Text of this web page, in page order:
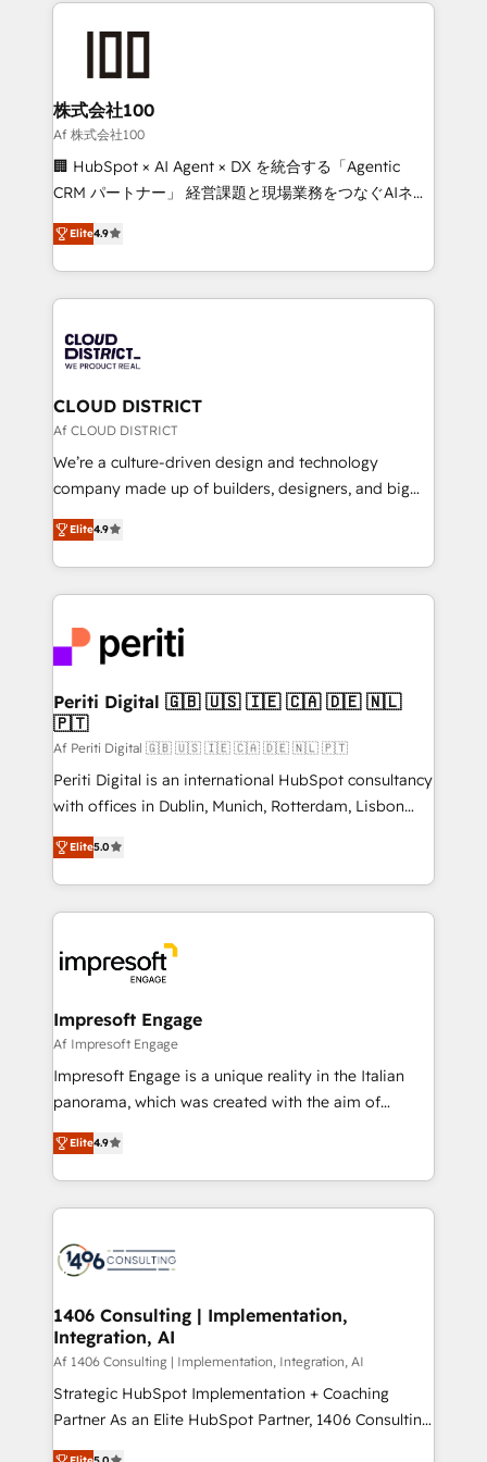
AI and strategy. For over 12 years, we’ve delivered
end solutions that integrate CRM, AI automation,
inbound and loop marketing, content, and digital
creativity. Our multicultural team works in Spanish,
Portuguese, and English to design scalable strategies
that drive measurable growth. 🌎 Highlights: • 10+
Platform Migration Excellence. • Top 3 Partner of the
Year LATAM 2022, 2023, 2024, 2025. • Partner of the
business with HubSpot? Let Cebra’s experts help
you grow faster, smarter, and with impact.
株式会社100
Af 株式会社100
🏢 HubSpot × AI Agent × DX を統合する「Agentic
CRM パートナー」 経営課題と現場業務をつなぐAIネイ
ティブ・エージェンシーとして、HubSpot Eliteの実装
力で顧客フロント業務を再設計します。 💡 100inc は何
をする会社か？ HubSpotを共通基盤に、AIエージェン
トを組み込んだ顧客フロント業務（マーケティング・営
ィブ・エージェンシーです。事業部・グループ会社・部
門が分立する組織で、データと業務プロセスのサイロ化
を、CRMを軸とした全社共通基盤に再構築します。意
思決定者・PMO・現場担当者に並走します。 1️⃣
HubSpot導入・活用支援 顧客データの一元化から、
GTMの見える化・自動化まで。全Hub統合運用、デー
2️⃣ AIエージェント組織構築 営業・マーケティング業務
の一部をAIが自律実行する組織への移行を設計・実装。
DX × AI推進のPMO伴走支援 複数部門をまたぐDX×AI変
革を、構想から実装・定着までPMOとして主導。「設
定の代行ではなく、設計の責任」を引き受け、部門横断
の統合・浸透・変革管理を実行します。 ▸ CMS戦略設
計・構築：リード獲得・CVR・SEOを前提にした情報設
提供。 ▸ 既存CRM・MAからの移行支援：Salesforce・
Marketo・Pardot等からの移行、カスタム設計、履歴
データ移行と活用設計まで。 ▸ AEO対応：ChatGPT・
か？ ✓ HubSpot Eliteパートナー認定 ✓ HubSpotアワ
ード受賞・HUGリーダー ✓ ISO27001:2022 /
ISO9001:2015 取得 ✓ 400社以上の導入実績 ✓
状整理の壁打ちなど、構想段階からお気軽にお問い合わ
せください。
Elite4.9
CLOUD DISTRICT
Af CLOUD DISTRICT
We’re a culture-driven design and technology
company made up of builders, designers, and big
thinkers. We blend strategy, design, and
development—always fueled by curiosity—to turn
ideas, opportunities, and challenges into meaningful
experiences. To us, technology is more than just
and—most importantly—simple. That’s why we lean
into bold ideas and shape them into thoughtful
products and strategies that actually make a
difference.
Elite4.9
Periti Digital 🇬🇧 🇺🇸 🇮🇪 🇨🇦 🇩🇪 🇳🇱
🇵🇹
Af Periti Digital 🇬🇧 🇺🇸 🇮🇪 🇨🇦 🇩🇪 🇳🇱 🇵🇹
Periti Digital is an international HubSpot consultancy
with offices in Dublin, Munich, Rotterdam, Lisbon
and New York. 🔎 We are focused on enhancing
revenue-generation strategies for clients through
complete integration of core business processes
and systems (such as ERP and e-commerce
results. 🎯 We present a solution-centric approach
and we're focused on HubSpot. We work with some
of HubSpot's most important customers to generate
value from the platform in the long term. 🤖 We have
worked 400+ HubSpot customers across industries
but specialise in the more complex projects where
represent key aspects of the project's success.
Elite5.0
Impresoft Engage
Af Impresoft Engage
Impresoft Engage is a unique reality in the Italian
panorama, which was created with the aim of
putting Customer Experience at the center by
creating digital environments capable of integrating
people, processes and data. We offer the best
digital solutions on the market, ranging from CRM
marketing automation to online and offline sales
allowing companies to optimize processes and meet
the needs of the customer. We are part of Impresoft
Group, a group of specialized and complementary
companies that divide their offer into 4
Competence Centers: Smart Manufacturing,
Elite4.9
1406 Consulting | Implementation,
Integration, AI
Af 1406 Consulting | Implementation, Integration, AI
Strategic HubSpot Implementation + Coaching
Partner As an Elite HubSpot Partner, 1406 Consulting
helps mid-market revenue teams transform how